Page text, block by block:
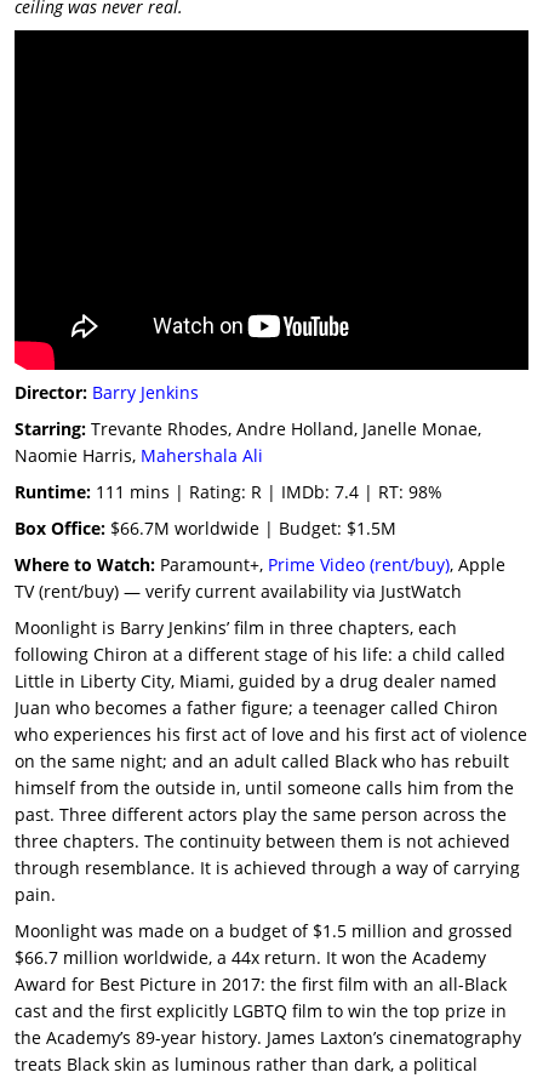
ceiling was never real.
Director: Barry Jenkins
Starring: Trevante Rhodes, Andre Holland, Janelle Monae,
Naomie Harris, Mahershala Ali
Runtime: 111 mins | Rating: R | IMDb: 7.4 | RT: 98%
Box Office: $66.7M worldwide | Budget: $1.5M
Where to Watch: Paramount+, Prime Video (rent/buy), Apple
TV (rent/buy) — verify current availability via JustWatch
Moonlight is Barry Jenkins’ film in three chapters, each
following Chiron at a different stage of his life: a child called
Little in Liberty City, Miami, guided by a drug dealer named
Juan who becomes a father figure; a teenager called Chiron
who experiences his first act of love and his first act of violence
on the same night; and an adult called Black who has rebuilt
himself from the outside in, until someone calls him from the
past. Three different actors play the same person across the
three chapters. The continuity between them is not achieved
through resemblance. It is achieved through a way of carrying
pain.
Moonlight was made on a budget of $1.5 million and grossed
$66.7 million worldwide, a 44x return. It won the Academy
Award for Best Picture in 2017: the first film with an all-Black
cast and the first explicitly LGBTQ film to win the top prize in
the Academy’s 89-year history. James Laxton’s cinematography
treats Black skin as luminous rather than dark, a political